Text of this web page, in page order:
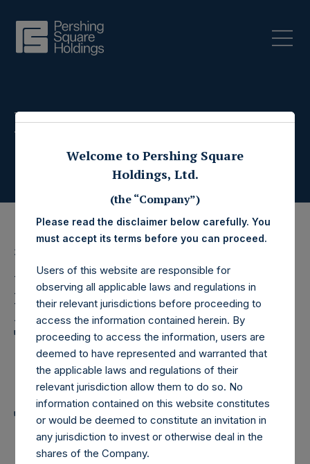
Press Releases
3 July 2019
Pershing Square
Holdings, Ltd. Announces
Transactions in Own
Shares and Weekly
Summary of
Transactions in Own
Shares
Welcome to Pershing Square
Holdings, Ltd.
(the “Company”)
Please read the disclaimer below carefully. You
must accept its terms before you can proceed.
Users of this website are responsible for
observing all applicable laws and regulations in
their relevant jurisdictions before proceeding to
access the information contained herein. By
proceeding to access the information, users are
deemed to have represented and warranted that
the applicable laws and regulations of their
relevant jurisdiction allow them to do so. No
information contained on this website constitutes
or would be deemed to constitute an invitation in
any jurisdiction to invest or otherwise deal in the
shares of the Company.